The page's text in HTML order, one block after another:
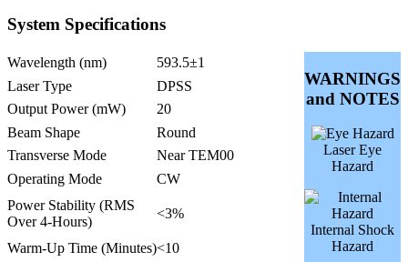
System Specifications
Wavelength (nm) 593.5±1
WARNINGS
and NOTES
Laser Eye
Hazard
Internal Shock
Hazard
Laser Type
DPSS
Output Power (mW)
20
Beam Shape
Round
Transverse Mode
Near TEM00
Operating Mode
CW
Power Stability (RMS
Over 4-Hours)
<3%
Warm-Up Time (Minutes)<10